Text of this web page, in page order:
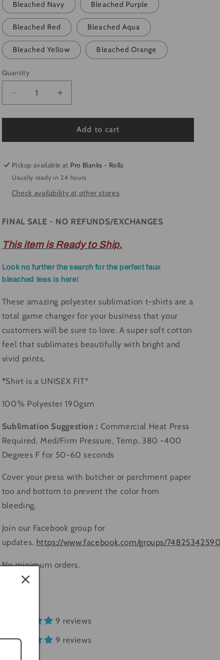
Bleached Navy Bleached Purple
Bleached Red Bleached Aqua
Bleached Yellow Bleached Orange
Quantity
Quantity
Decrease
quantity
for
YOUTH
Faux
Bleached
100%
Polyester
Shirts
Increase
quantity
for
*SALE*-
YOUTH
Faux
Bleached
Polyester
Shirts
Add to cart
Pickup available at Pro Blanks - Rolls
Usually ready in 24 hours
Check availability at other stores
FINAL SALE - NO REFUNDS/EXCHANGES
This item is Ready to Ship.
Look no further the search for the perfect faux
bleached tees is here!
These amazing polyester sublimation t-shirts are a
total game changer for your business that your
customers will be sure to love. A super soft cotton
feel that sublimates beautifully with bright and
vivid prints.
*Shirt is a UNISEX FIT*
100% Polyester 190gsm
Sublimation Suggestion : Commercial Heat Press
Required, Med/Firm Pressure, Temp. 380 -400
Degrees F for 50-60 seconds
Cover your press with butcher or parchment paper
too and bottom to prevent the color from
bleeding.
Join our Facebook group for
updates. https://www.facebook.com/groups/
No minimum orders.
9 reviews
9 reviews